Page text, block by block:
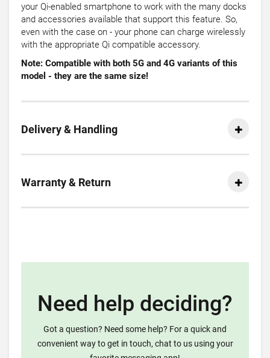
your Qi-enabled smartphone to work with the many docks
and accessories available that support this feature. So,
even with the case on - your phone can charge wirelessly
with the appropriate Qi compatible accessory.
Note: Compatible with both 5G and 4G variants of this
model - they are the same size!
Delivery & Handling
Warranty & Return
Need help deciding?
Got a question? Need some help? For a quick and
convenient way to get in touch, chat to us using your